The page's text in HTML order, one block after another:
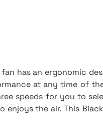
has an ergonomic
at any time of
speeds for you to
the air. This